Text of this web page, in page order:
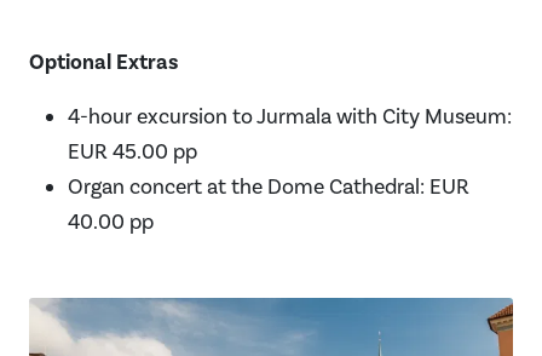
Optional Extras
4-hour excursion to Jurmala with City Museum:
EUR 45.00 pp
Organ concert at the Dome Cathedral: EUR
40.00 pp